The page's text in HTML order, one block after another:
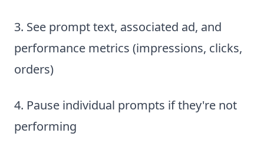
3. See prompt text, associated ad, and
performance metrics (impressions, clicks,
orders)
4. Pause individual prompts if they're not
performing